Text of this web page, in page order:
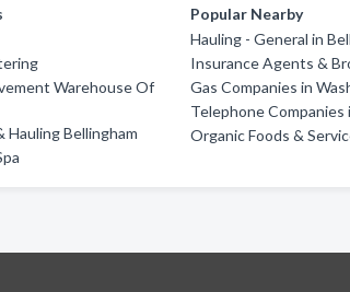
Warehouse Of
Hauling Bellingham
Popular Nearby
Hauling - General in
Insurance Agents &
Gas Companies in
Telephone Companies
Organic Foods &